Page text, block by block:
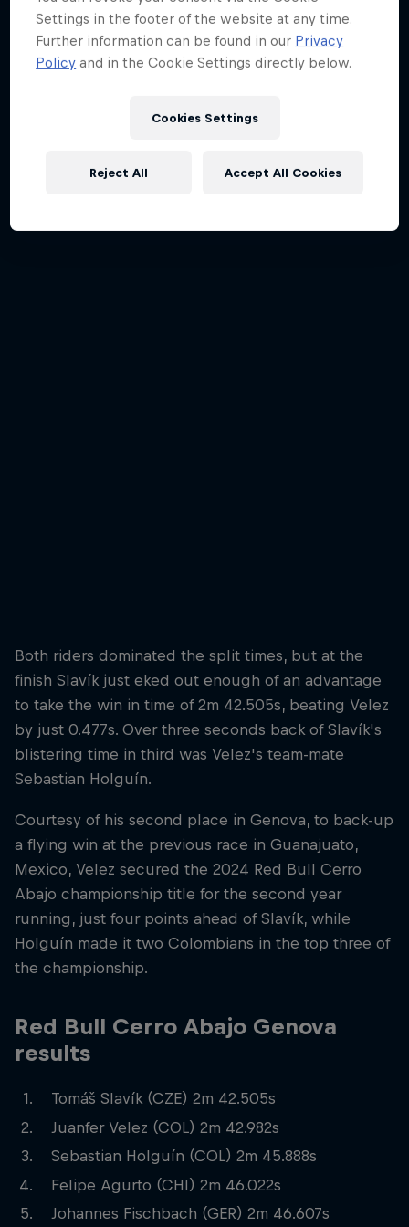
Both riders dominated the split times, but at the
finish Slavík just eked out enough of an advantage
to take the win in time of 2m 42.505s, beating Velez
by just 0.477s. Over three seconds back of Slavík's
blistering time in third was Velez's team-mate
Sebastian Holguín.
Courtesy of his second place in Genova, to back-up
a flying win at the previous race in Guanajuato,
Mexico, Velez secured the 2024 Red Bull Cerro
Abajo championship title for the second year
running, just four points ahead of Slavík, while
Holguín made it two Colombians in the top three of
the championship.
Red Bull Cerro Abajo Genova
results
Tomáš Slavík (CZE) 2m 42.505s
Juanfer Velez (COL) 2m 42.982s
Sebastian Holguín (COL) 2m 45.888s
Felipe Agurto (CHI) 2m 46.022s
Johannes Fischbach (GER) 2m 46.607s
Settings in the footer of the website at any time.
Further information can be found in our Privacy
Policy and in the Cookie Settings directly below.
Cookies Settings
Reject All Accept All Cookies